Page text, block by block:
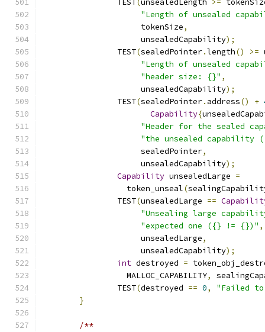
		TEST
(unsealedLength >=
"Length of unsealed
		     tokenSize
,
		     unsealedCapability
);
		TEST
(sealedPointer.length() >=
"Length of unsealed
"header size: {}" ,
		     unsealedCapability
);
		TEST
(sealedPointer. address() +
Capability{
"Header for the sealed
"the unsealed capability
		     sealedPointer
,
		     unsealedCapability
);
Capability unsealedLarge =
		  token_unseal
(
		TEST
(unsealedLarge ==
"Unsealing large
"expected one ({} != {})" ,
		     unsealedLarge
,
		     unsealedCapability
);
int destroyed =
		  MALLOC_CAPABILITY
,
		TEST
(destroyed == 0,
"Failed
}
/**